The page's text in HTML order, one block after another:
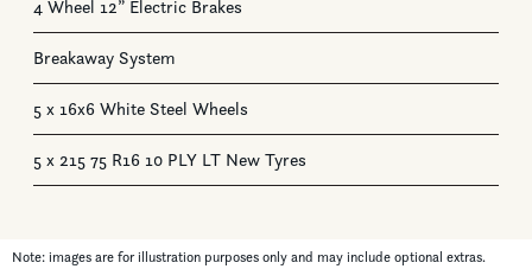
4 Wheel 12” Electric Brakes
Breakaway System
5 x 16x6 White Steel Wheels
5 x 215 75 R16 10 PLY LT New Tyres
Note: images are for illustration purposes only and may include optional extras.